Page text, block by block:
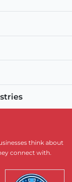
think about
connect with.